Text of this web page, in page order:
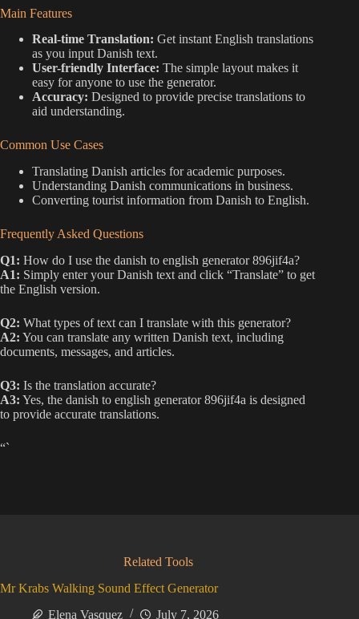
Main Features
Real-time Translation: Get instant English translations
as you input Danish text.
User-friendly Interface: The simple layout makes it
easy for anyone to use the generator.
Accuracy: Designed to provide precise translations to
aid understanding.
Common Use Cases
Translating Danish articles for academic purposes.
Understanding Danish communications in business.
Converting tourist information from Danish to English.
Frequently Asked Questions
Q1: How do I use the danish to english generator 896jif4a?
A1: Simply enter your Danish text and click “Translate” to get
the English version.
Q2: What types of text can I translate with this generator?
A2: You can translate any written Danish text, including
documents, messages, and articles.
Q3: Is the translation accurate?
A3: Yes, the danish to english generator 896jif4a is designed
to provide accurate translations.
“`
Related Tools
Mr Krabs Walking Sound Effect Generator
Elena Vasquez
July 7, 2026